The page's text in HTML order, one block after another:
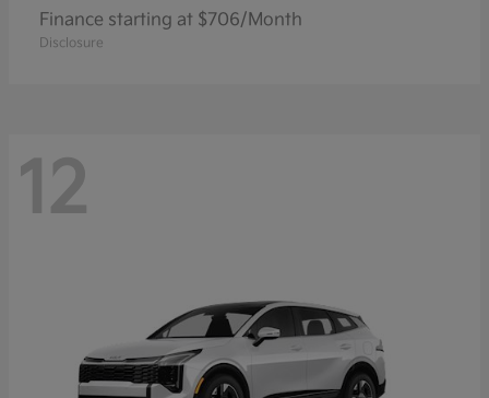
Finance starting at $706/Month
Disclosure
12